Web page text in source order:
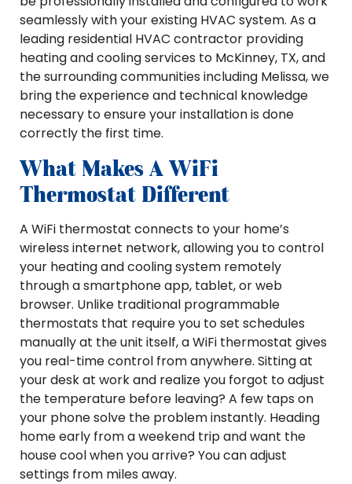
seamlessly with your existing HVAC system. As a
leading residential HVAC contractor providing
heating and cooling services to McKinney, TX, and
the surrounding communities including Melissa, we
bring the experience and technical knowledge
necessary to ensure your installation is done
correctly the first time.
What Makes A WiFi
Thermostat Different
A WiFi thermostat connects to your home’s
wireless internet network, allowing you to control
your heating and cooling system remotely
through a smartphone app, tablet, or web
browser. Unlike traditional programmable
thermostats that require you to set schedules
manually at the unit itself, a WiFi thermostat gives
you real-time control from anywhere. Sitting at
your desk at work and realize you forgot to adjust
the temperature before leaving? A few taps on
your phone solve the problem instantly. Heading
home early from a weekend trip and want the
house cool when you arrive? You can adjust
settings from miles away.